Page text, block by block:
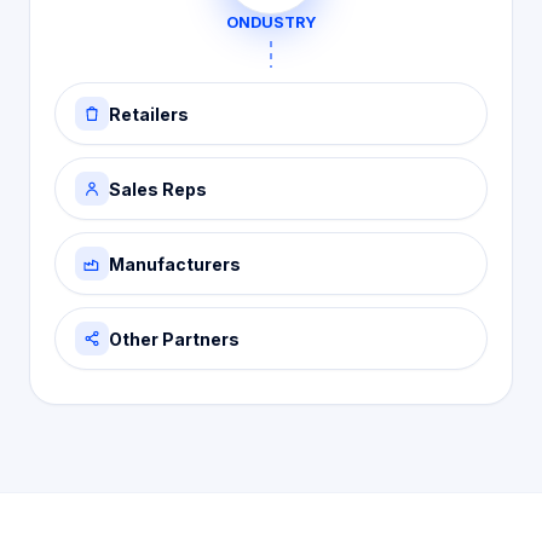
ONDUSTRY
Retailers
Sales Reps
Manufacturers
Other Partners